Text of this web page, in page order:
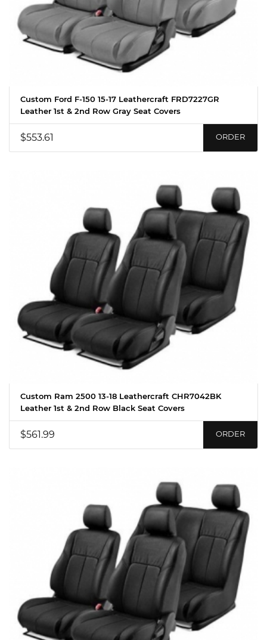
Custom Ford F-150 15-17 Leathercraft FRD7227GR
Leather 1st & 2nd Row Gray Seat Covers
$553.61 ORDER
Custom Ram 2500 13-18 Leathercraft CHR7042BK
Leather 1st & 2nd Row Black Seat Covers
$561.99 ORDER